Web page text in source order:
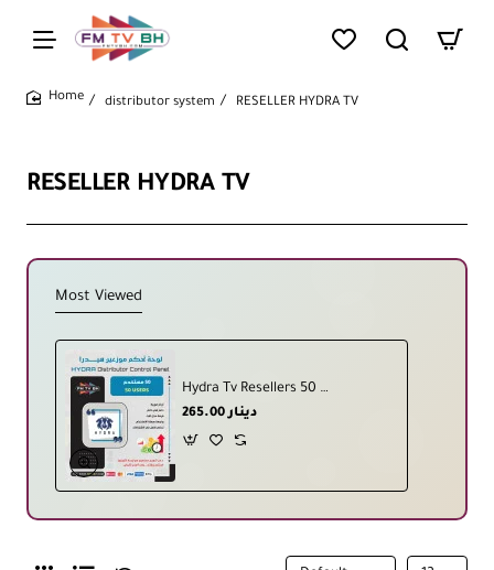
distributor system RESELLER HYDRA TV
RESELLER HYDRA TV
Most Viewed
Hydra Tv Resellers 50 User
265.00 دينار